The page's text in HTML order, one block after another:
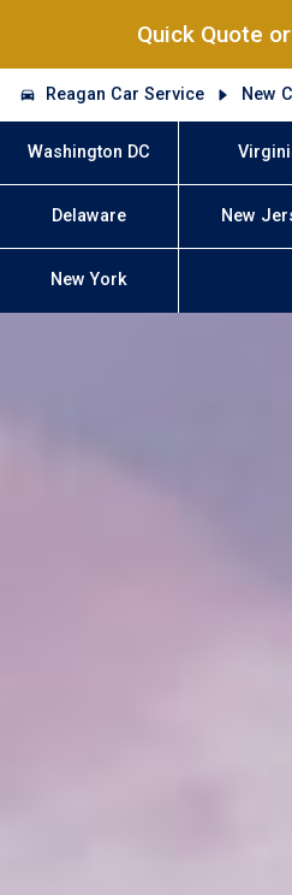
Quick Quote
Reagan Car Service New
Washington DC
Delaware New
New York